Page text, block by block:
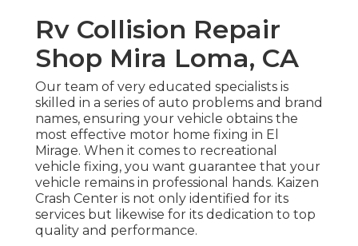
Rv Collision Repair
Shop Mira Loma, CA
Our team of very educated specialists is
skilled in a series of auto problems and brand
names, ensuring your vehicle obtains the
most effective motor home fixing in El
Mirage. When it comes to recreational
vehicle fixing, you want guarantee that your
vehicle remains in professional hands. Kaizen
Crash Center is not only identified for its
services but likewise for its dedication to top
quality and performance.